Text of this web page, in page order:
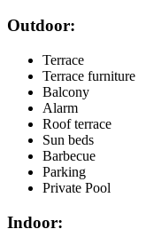
Outdoor:
Terrace
Terrace furniture
Balcony
Alarm
Roof terrace
Sun beds
Barbecue
Parking
Private Pool
Indoor: